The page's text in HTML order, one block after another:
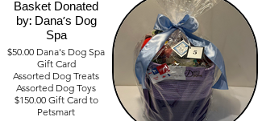
Basket Donated
by: Dana's Dog
Spa
$50.00 Dana's Dog Spa
Gift Card
Assorted Dog Treats
Assorted Dog Toys
$150.00 Gift Card to
Petsmart